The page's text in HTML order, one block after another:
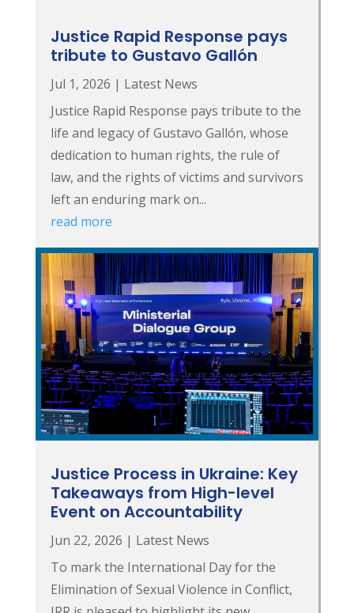
Justice Rapid Response pays
tribute to Gustavo Gallón
Jul 1, 2026 | Latest News
Justice Rapid Response pays tribute to the
life and legacy of Gustavo Gallón, whose
dedication to human rights, the rule of
law, and the rights of victims and survivors
left an enduring mark on...
read more
Justice Process in Ukraine: Key
Takeaways from High-level
Event on Accountability
Jun 22, 2026 | Latest News
To mark the International Day for the
Elimination of Sexual Violence in Conflict,